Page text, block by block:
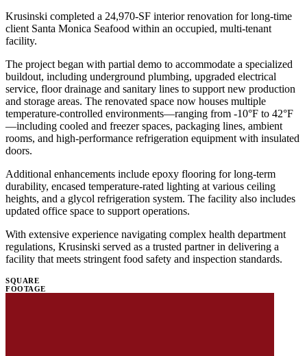
Krusinski completed a 24,970-SF interior renovation for long-time
client Santa Monica Seafood within an occupied, multi-tenant
facility.
The project began with partial demo to accommodate a specialized
buildout, including underground plumbing, upgraded electrical
service, floor drainage and sanitary lines to support new production
and storage areas. The renovated space now houses multiple
temperature-controlled environments—ranging from -10°F to 42°F
—including cooled and freezer spaces, packaging lines, ambient
rooms, and high-performance refrigeration equipment with insulated
doors.
Additional enhancements include epoxy flooring for long-term
durability, encased temperature-rated lighting at various ceiling
heights, and a glycol refrigeration system. The facility also includes
updated office space to support operations.
With extensive experience navigating complex health department
regulations, Krusinski served as a trusted partner in delivering a
facility that meets stringent food safety and inspection standards.
SQUARE
FOOTAGE